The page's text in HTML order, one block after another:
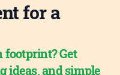
for a
footprint? Get
ideas, and simple